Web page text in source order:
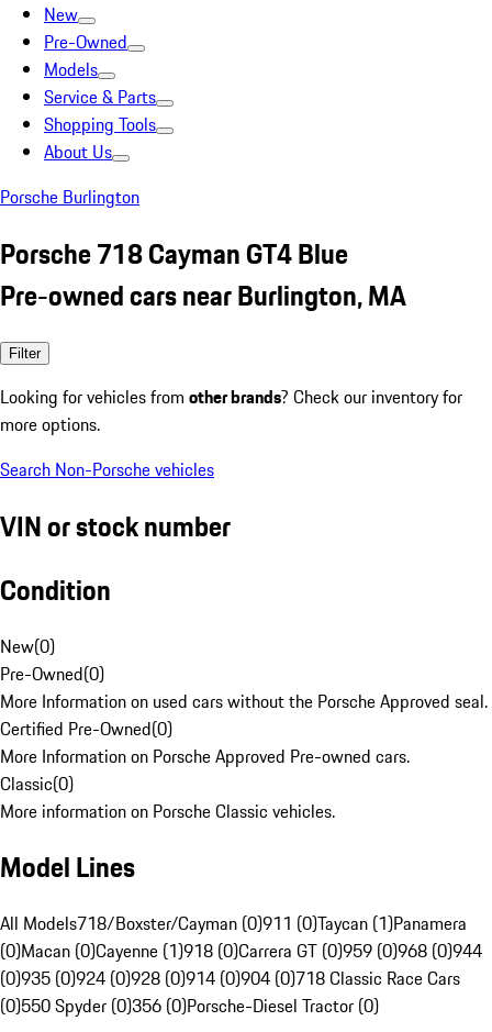
New
Pre-Owned
Models
Service & Parts
Shopping Tools
About Us
Porsche Burlington
Porsche 718 Cayman GT4 Blue
Pre-owned cars near Burlington, MA
Filter
Looking for vehicles from other brands? Check our inventory for
more options.
Search Non-Porsche vehicles
VIN or stock number
Condition
New(0)
Pre-Owned(0)
More Information on used cars without the Porsche Approved seal.
Certified Pre-Owned(0)
More Information on Porsche Approved Pre-owned cars.
Classic(0)
More information on Porsche Classic vehicles.
Model Lines
All Models718/Boxster/Cayman (0)911 (0)Taycan (1)Panamera
(0)Macan (0)Cayenne (1)918 (0)Carrera GT (0)959 (0)968 (0)944
(0)935 (0)924 (0)928 (0)914 (0)904 (0)718 Classic Race Cars
(0)550 Spyder (0)356 (0)Porsche-Diesel Tractor (0)